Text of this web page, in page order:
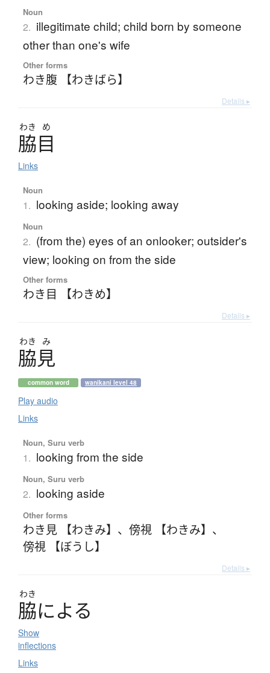
Noun
2. illegitimate child; child born by someone
other than one's wife
Other forms
わき腹 【わきばら】
Details ▸
わき め
脇目
Links
Noun
1. looking aside; looking away
Noun
2. (from the) eyes of an onlooker; outsider's
view; looking on from the side
Other forms
わき目 【わきめ】
Details ▸
わき み
脇見
common word wanikani level 48
Play audio
Links
Noun, Suru verb
1. looking from the side
Noun, Suru verb
2. looking aside
Other forms
わき見 【わきみ】 、 傍視 【わきみ】 、
傍視 【ぼうし】
Details ▸
わき
脇による
Show
inflections
Links